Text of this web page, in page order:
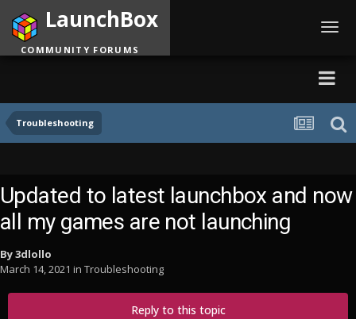
Troubleshooting
LaunchBox
COMMUNITY FORUMS
Updated to latest launchbox and now
all my games are not launching
By3dlollo
March 14, 2021 in Troubleshooting
Reply to this topic